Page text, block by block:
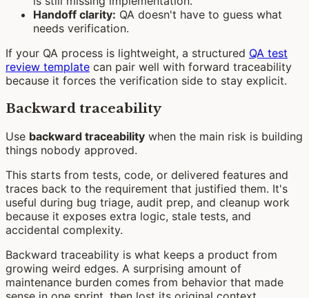
Handoff clarity: QA doesn't have to guess what
needs verification.
If your QA process is lightweight, a structured QA test
review template can pair well with forward traceability
because it forces the verification side to stay explicit.
Backward traceability
Use backward traceability when the main risk is building
things nobody approved.
This starts from tests, code, or delivered features and
traces back to the requirement that justified them. It's
useful during bug triage, audit prep, and cleanup work
because it exposes extra logic, stale tests, and
accidental complexity.
Backward traceability is what keeps a product from
growing weird edges. A surprising amount of
maintenance burden comes from behavior that made